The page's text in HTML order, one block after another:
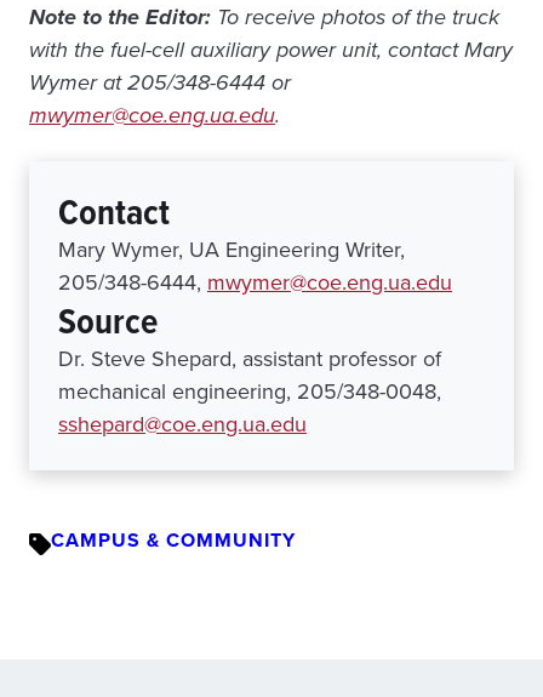
Note to the Editor: To receive photos of the truck
with the fuel-cell auxiliary power unit, contact Mary
Wymer at 205/348-6444 or
mwymer@coe.eng.ua.edu.
Contact
Mary Wymer, UA Engineering Writer,
205/348-6444, mwymer@coe.eng.ua.edu
Source
Dr. Steve Shepard, assistant professor of
mechanical engineering, 205/348-0048,
sshepard@coe.eng.ua.edu
CAMPUS & COMMUNITY